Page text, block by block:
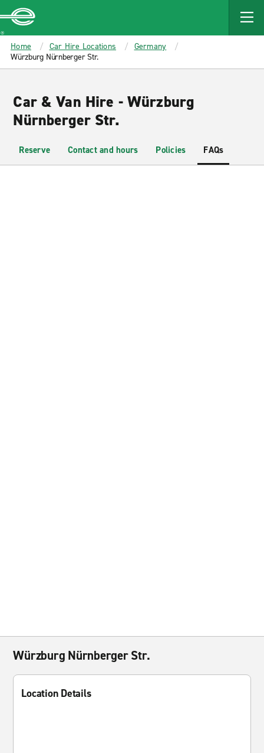
MAIN
CONTENT
Enterprise
Home Car Hire Locations
Germany
Würzburg Nürnberger Str.
Car & Van Hire - Würzburg
Nürnberger Str.
Reserve Contact and hours Policies FAQs
Würzburg Nürnberger Str.
Location Details